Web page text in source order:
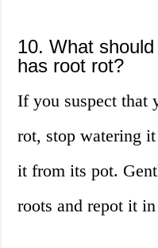
10. What
has root rot?
If you suspect that
rot, stop watering
it from its pot.
roots and repot it